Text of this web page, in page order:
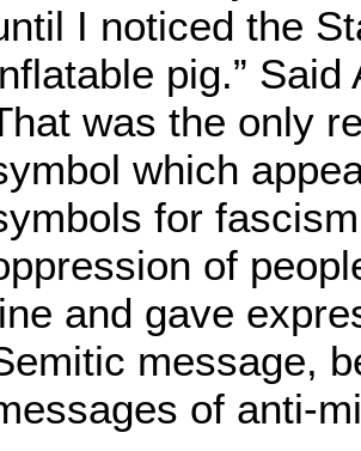
I noticed the
pig.” Said
was the only
which
for
of
and gave
message,
of anti-